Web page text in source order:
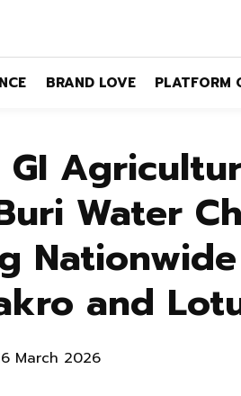
BRAND LOVE PLATFORM
GI
Water
and
March 2026